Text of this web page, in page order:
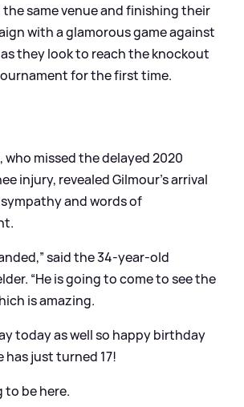
same venue and finishing their
with a glamorous game against
they look to reach the knockout
for the first time.
who missed the delayed 2020
injury, revealed Gilmour’s arrival
and words of
said the 34-year-old
“He is going to come to see the
is amazing.
today as well so happy birthday
has just turned 17!
to be here.